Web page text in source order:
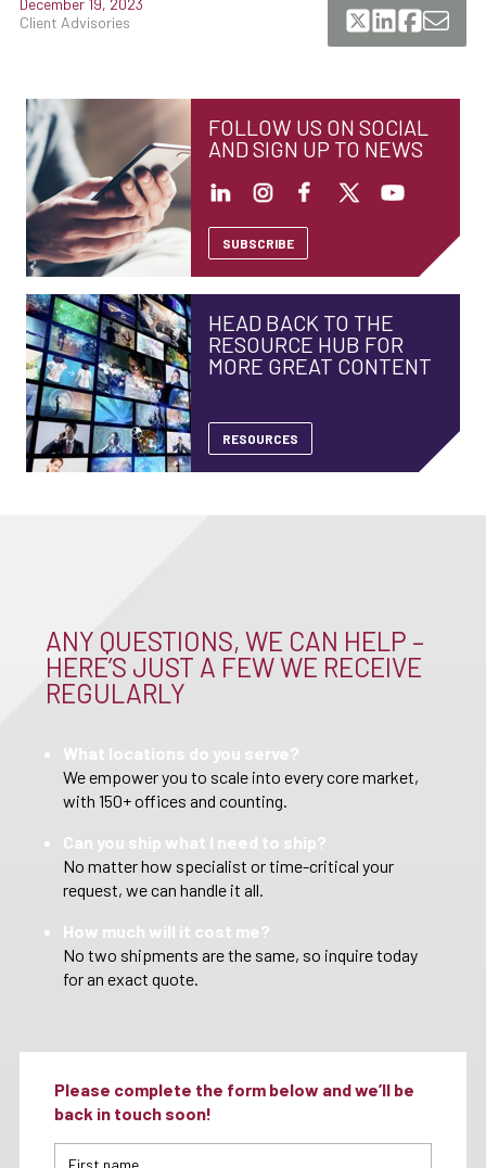
Client Advisories
FOLLOW US ON SOCIAL
AND SIGN UP TO NEWS
SUBSCRIBE
HEAD BACK TO THE
RESOURCE HUB FOR
MORE GREAT CONTENT
RESOURCES
ANY QUESTIONS, WE CAN HELP –
HERE’S JUST A FEW WE RECEIVE
REGULARLY
What locations do you serve?
We empower you to scale into every core market,
with 150+ offices and counting.
Can you ship what I need to ship?
No matter how specialist or time-critical your
request, we can handle it all.
How much will it cost me?
No two shipments are the same, so inquire today
for an exact quote.
Please complete the form below and we’ll be
back in touch soon!